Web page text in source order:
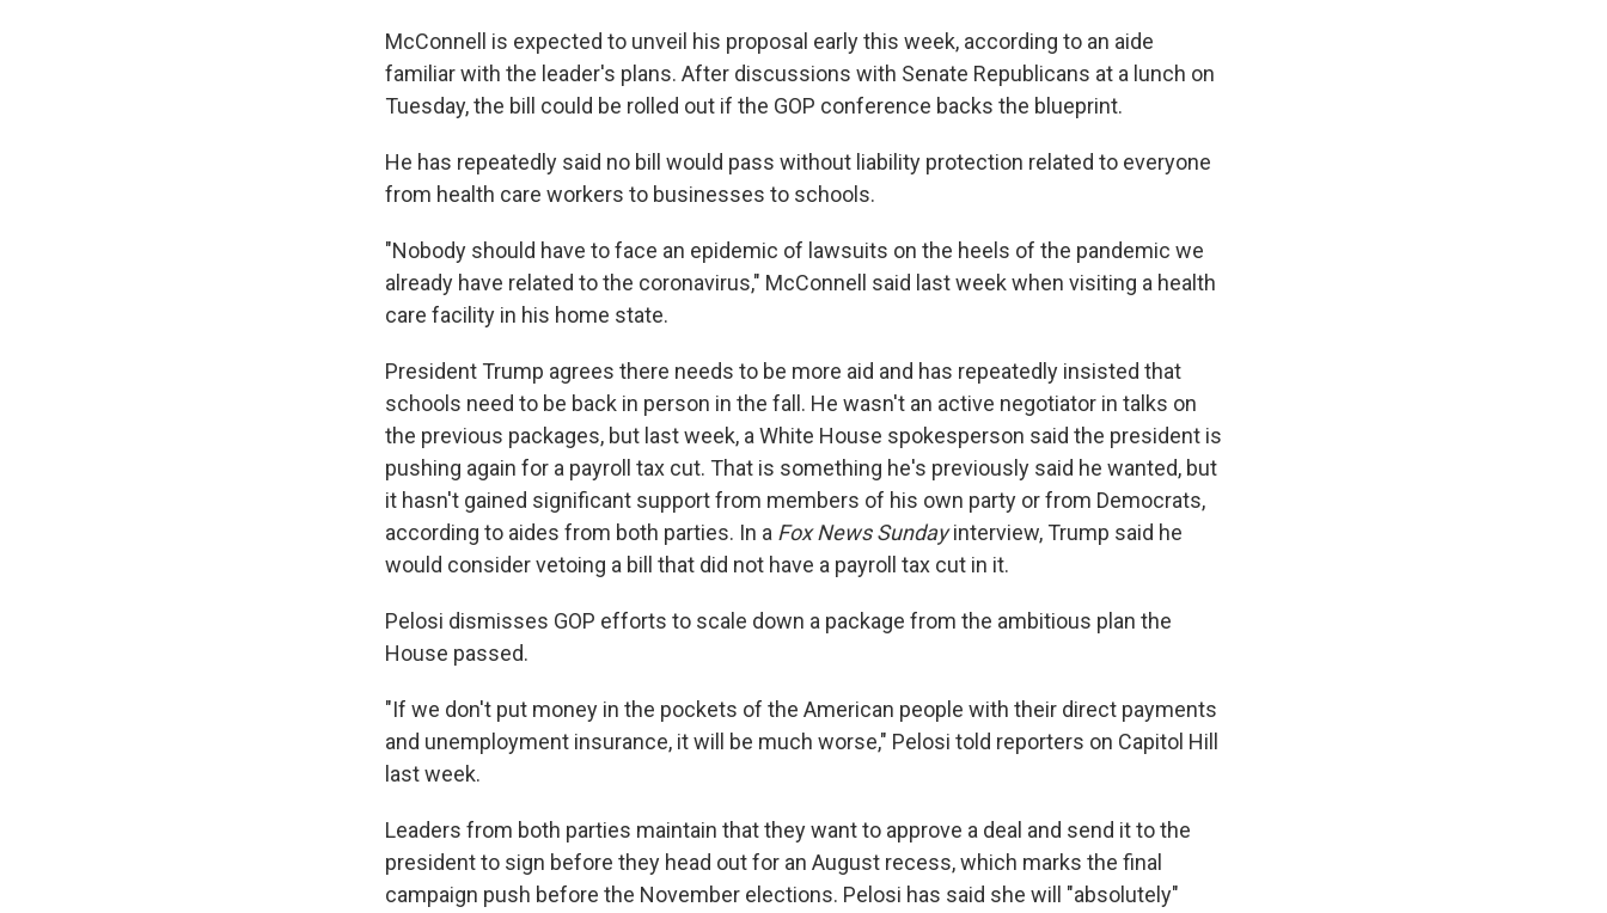
McConnell is expected to unveil his proposal early this week, according to an aide
familiar with the leader's plans. After discussions with Senate Republicans at a lunch on
Tuesday, the bill could be rolled out if the GOP conference backs the blueprint.
He has repeatedly said no bill would pass without liability protection related to everyone
from health care workers to businesses to schools.
"Nobody should have to face an epidemic of lawsuits on the heels of the pandemic we
already have related to the coronavirus," McConnell said last week when visiting a health
care facility in his home state.
President Trump agrees there needs to be more aid and has repeatedly insisted that
schools need to be back in person in the fall. He wasn't an active negotiator in talks on
the previous packages, but last week, a White House spokesperson said the president is
pushing again for a payroll tax cut. That is something he's previously said he wanted, but
it hasn't gained significant support from members of his own party or from Democrats,
according to aides from both parties. In a Fox News Sundayinterview, Trump said he
would consider vetoing a bill that did not have a payroll tax cut in it.
Pelosi dismisses GOP efforts to scale down a package from the ambitious plan the
House passed.
"If we don't put money in the pockets of the American people with their direct payments
and unemployment insurance, it will be much worse," Pelosi told reporters on Capitol Hill
last week.
Leaders from both parties maintain that they want to approve a deal and send it to the
president to sign before they head out for an August recess, which marks the final
campaign push before the November elections. Pelosi has said she will "absolutely"